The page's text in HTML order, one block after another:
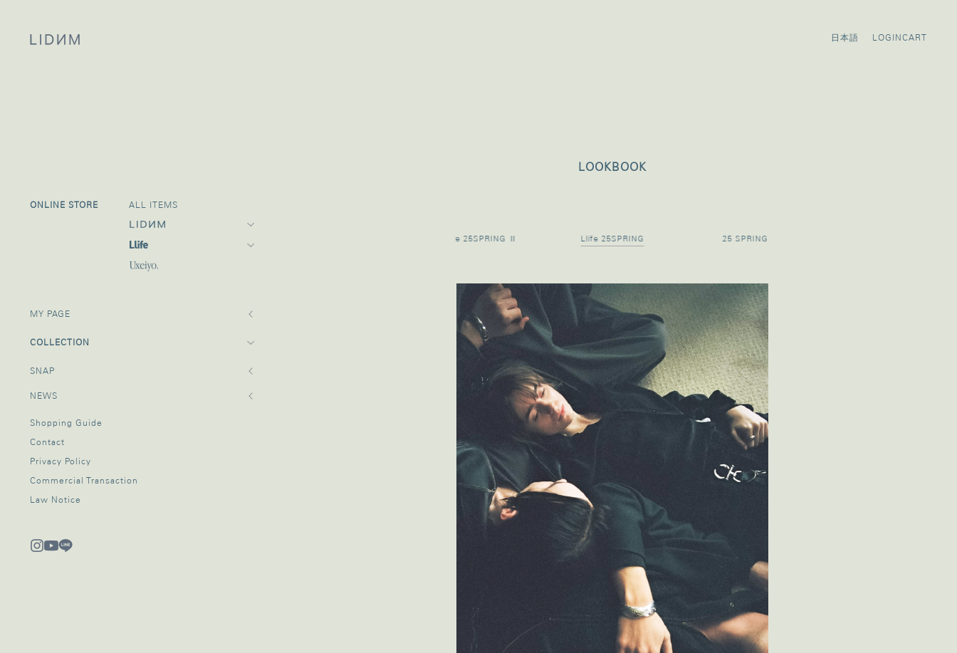
LOGINCART
LOOKBOOK
Llife 25SPRING Ⅱ Llife 25SPRING 25 SPRING
ONLINE STORE ALL ITEMS
MY PAGE
COLLECTION
SNAP
NEWS
Shopping Guide
Contact
Privacy Policy
Commercial Transaction
Law Notice